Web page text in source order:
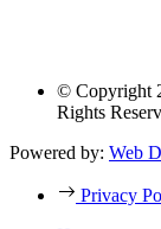
© Copyright
Rights
Powered by: Web
Privacy